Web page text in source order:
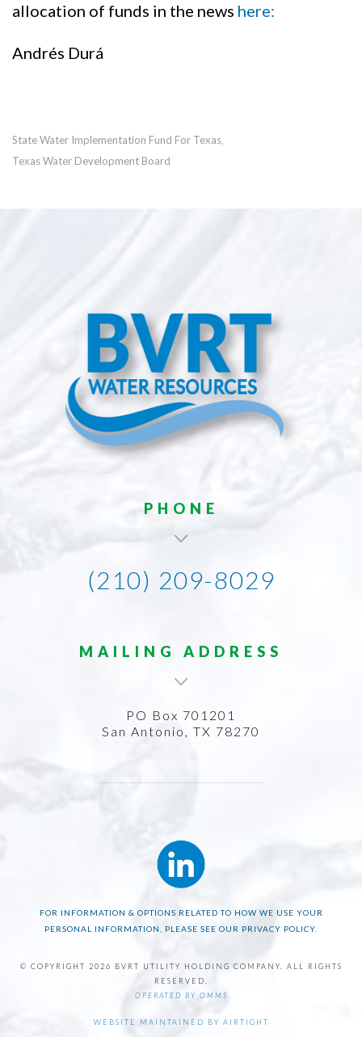
allocation of funds in the news here:
Andrés Durá
State Water Implementation Fund For Texas,
Texas Water Development Board
PHONE
(210) 209-8029
MAILING ADDRESS
PO Box 701201
San Antonio, TX 78270
FOR INFORMATION & OPTIONS RELATED TO HOW WE USE YOUR
PERSONAL INFORMATION, PLEASE SEE OUR PRIVACY POLICY.
© COPYRIGHT 2026 BVRT UTILITY HOLDING COMPANY. ALL RIGHTS
RESERVED.
OPERATED BY OMMS
WEBSITE MAINTAINED BY AIRTIGHT